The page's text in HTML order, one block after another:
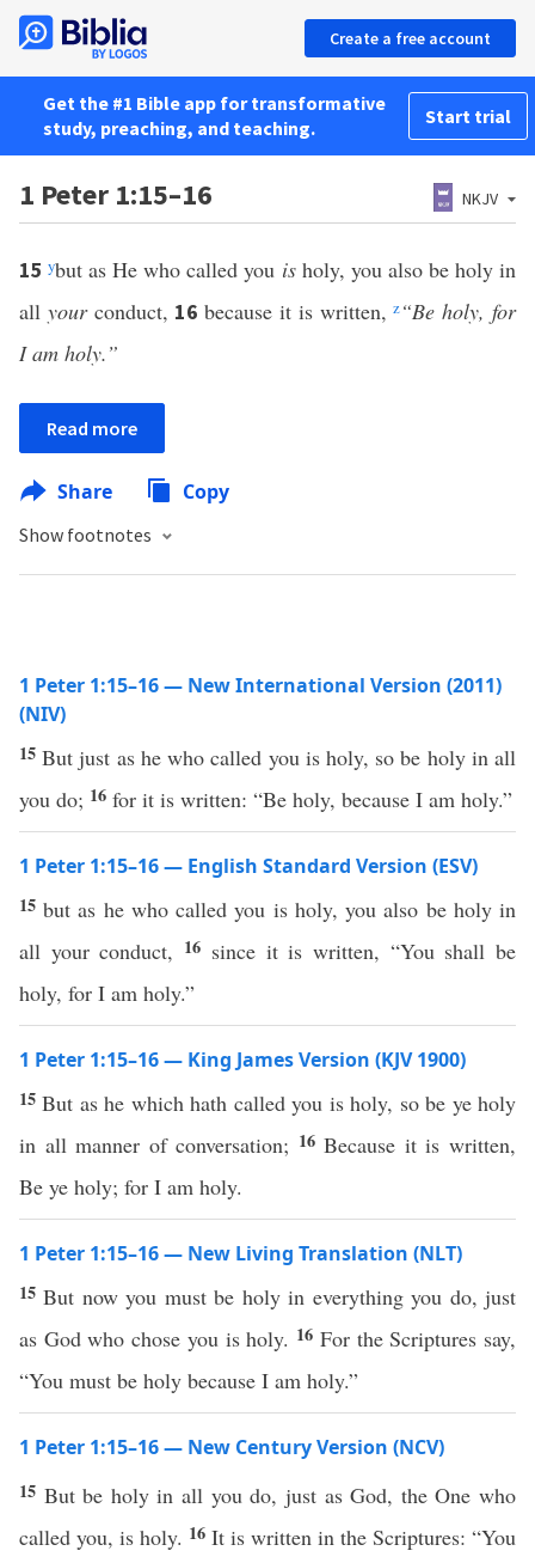
Create a free account
Get the #1 Bible app for transformative
study, preaching, and teaching.
Start trial
1 Peter 1:15–16 NKJV
15ybut as He who called you isholy, you also be holy in
all yourconduct, 16because it is written,z“Be holy, for
I am holy.”
Read more
Share Copy
Show footnotes
1 Peter 1:15–16 — New International Version (2011)
(NIV)
15But just as he who called you is holy, so be holy in all
you do; 16 for it is written: “Be holy, because I am holy.”
1 Peter 1:15–16 — English Standard Version (ESV)
15but as he who called you is holy, you also be holy in
all your conduct, 16 since it is written, “You shall be
holy, for I am holy.”
1 Peter 1:15–16 — King James Version (KJV 1900)
15But as he which hath called you is holy, so be ye holy
in all manner of conversation; 16Because it is written,
Be ye holy; for I am holy.
1 Peter 1:15–16 — New Living Translation (NLT)
15But now you must be holy in everything you do, just
as God who chose you is holy. 16 For the Scriptures say,
“You must be holy because I am holy.”
1 Peter 1:15–16 — New Century Version (NCV)
15 But be holy in all you do, just as God, the One who
called you, is holy. 16 It is written in the Scriptures: “You